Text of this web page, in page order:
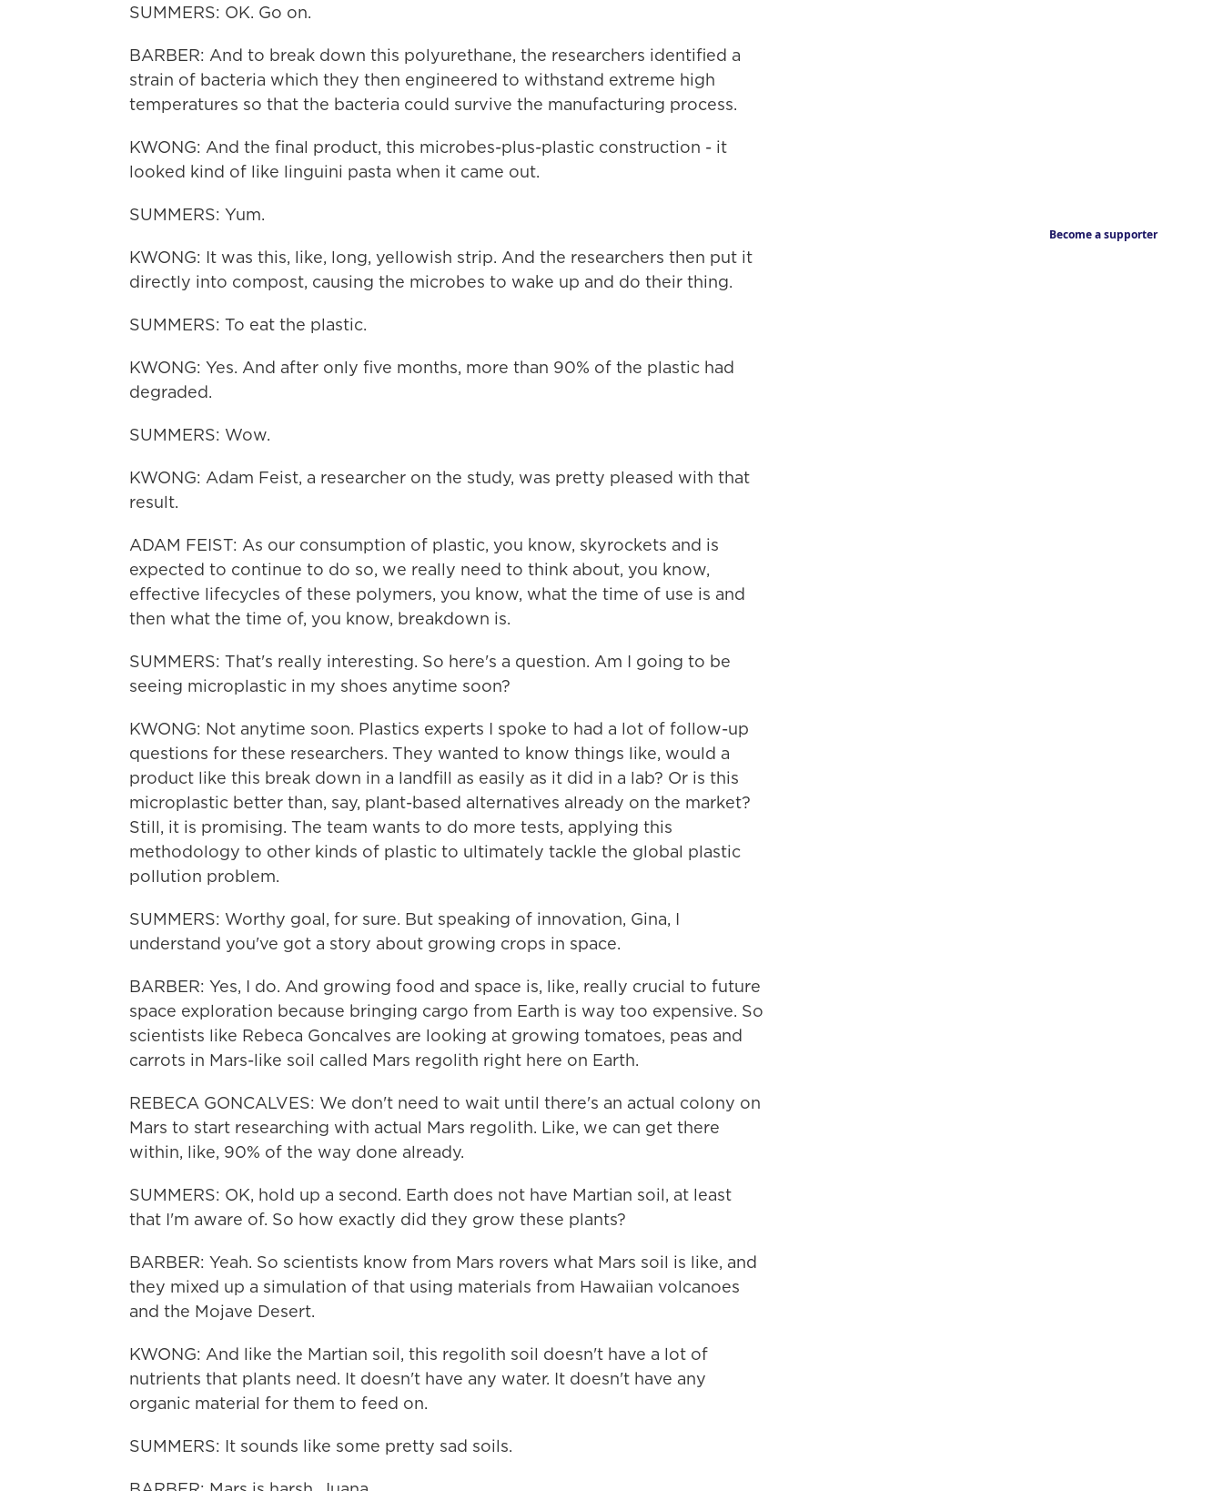
SUMMERS: OK. Go on.
BARBER: And to break down this polyurethane, the researchers identified a
strain of bacteria which they then engineered to withstand extreme high
temperatures so that the bacteria could survive the manufacturing process.
KWONG: And the final product, this microbes-plus-plastic construction - it
looked kind of like linguini pasta when it came out.
SUMMERS: Yum.
KWONG: It was this, like, long, yellowish strip. And the researchers then put it
directly into compost, causing the microbes to wake up and do their thing.
SUMMERS: To eat the plastic.
KWONG: Yes. And after only five months, more than 90% of the plastic had
degraded.
SUMMERS: Wow.
KWONG: Adam Feist, a researcher on the study, was pretty pleased with that
result.
ADAM FEIST: As our consumption of plastic, you know, skyrockets and is
expected to continue to do so, we really need to think about, you know,
effective lifecycles of these polymers, you know, what the time of use is and
then what the time of, you know, breakdown is.
SUMMERS: That's really interesting. So here's a question. Am I going to be
seeing microplastic in my shoes anytime soon?
KWONG: Not anytime soon. Plastics experts I spoke to had a lot of follow-up
questions for these researchers. They wanted to know things like, would a
product like this break down in a landfill as easily as it did in a lab? Or is this
microplastic better than, say, plant-based alternatives already on the market?
Still, it is promising. The team wants to do more tests, applying this
methodology to other kinds of plastic to ultimately tackle the global plastic
pollution problem.
SUMMERS: Worthy goal, for sure. But speaking of innovation, Gina, I
understand you've got a story about growing crops in space.
BARBER: Yes, I do. And growing food and space is, like, really crucial to future
space exploration because bringing cargo from Earth is way too expensive. So
scientists like Rebeca Goncalves are looking at growing tomatoes, peas and
carrots in Mars-like soil called Mars regolith right here on Earth.
REBECA GONCALVES: We don't need to wait until there's an actual colony on
Mars to start researching with actual Mars regolith. Like, we can get there
within, like, 90% of the way done already.
SUMMERS: OK, hold up a second. Earth does not have Martian soil, at least
that I'm aware of. So how exactly did they grow these plants?
BARBER: Yeah. So scientists know from Mars rovers what Mars soil is like, and
they mixed up a simulation of that using materials from Hawaiian volcanoes
and the Mojave Desert.
KWONG: And like the Martian soil, this regolith soil doesn't have a lot of
nutrients that plants need. It doesn't have any water. It doesn't have any
organic material for them to feed on.
SUMMERS: It sounds like some pretty sad soils.
Become a supporter